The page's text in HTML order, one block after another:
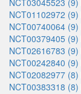
NCT03045523 (9)
NCT01102972 (9)
NCT00740064 (9)
NCT00379405 (9)
NCT02616783 (9)
NCT00242840 (9)
NCT02082977 (8)
NCT00383318 (8)